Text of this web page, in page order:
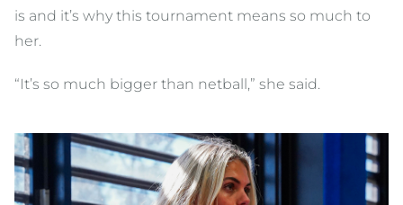
is and it’s why this tournament means so much to
her.
“It’s so much bigger than netball,” she said.